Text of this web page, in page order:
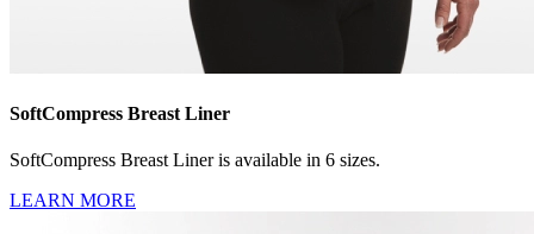
SoftCompress Breast Liner
SoftCompress Breast Liner is available in 6 sizes.
LEARN MORE